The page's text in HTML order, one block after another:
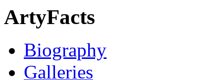
ArtyFacts
Biography
Galleries